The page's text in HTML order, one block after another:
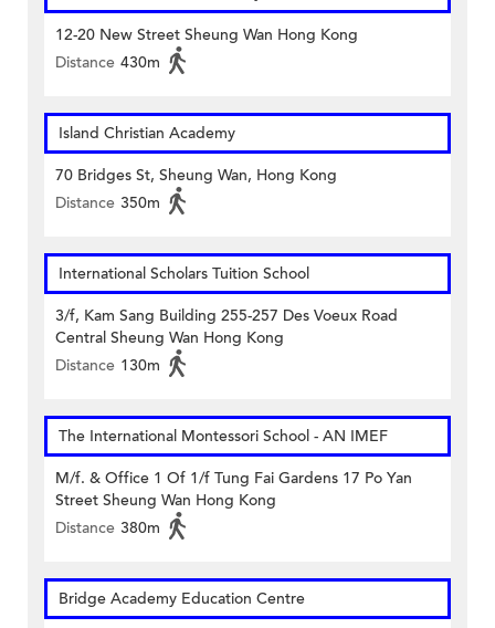
12-20 New Street Sheung Wan Hong Kong
Distance 430m
Island Christian Academy
70 Bridges St, Sheung Wan, Hong Kong
Distance 350m
International Scholars Tuition School
3/f, Kam Sang Building 255-257 Des Voeux Road
Central Sheung Wan Hong Kong
Distance 130m
The International Montessori School - AN IMEF
M/f. & Office 1 Of 1/f Tung Fai Gardens 17 Po Yan
Street Sheung Wan Hong Kong
Distance 380m
Bridge Academy Education Centre